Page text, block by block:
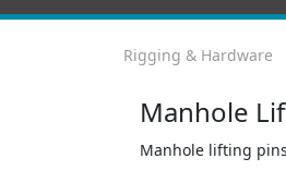
Rigging & Hardware
Manhole
Manhole lifting